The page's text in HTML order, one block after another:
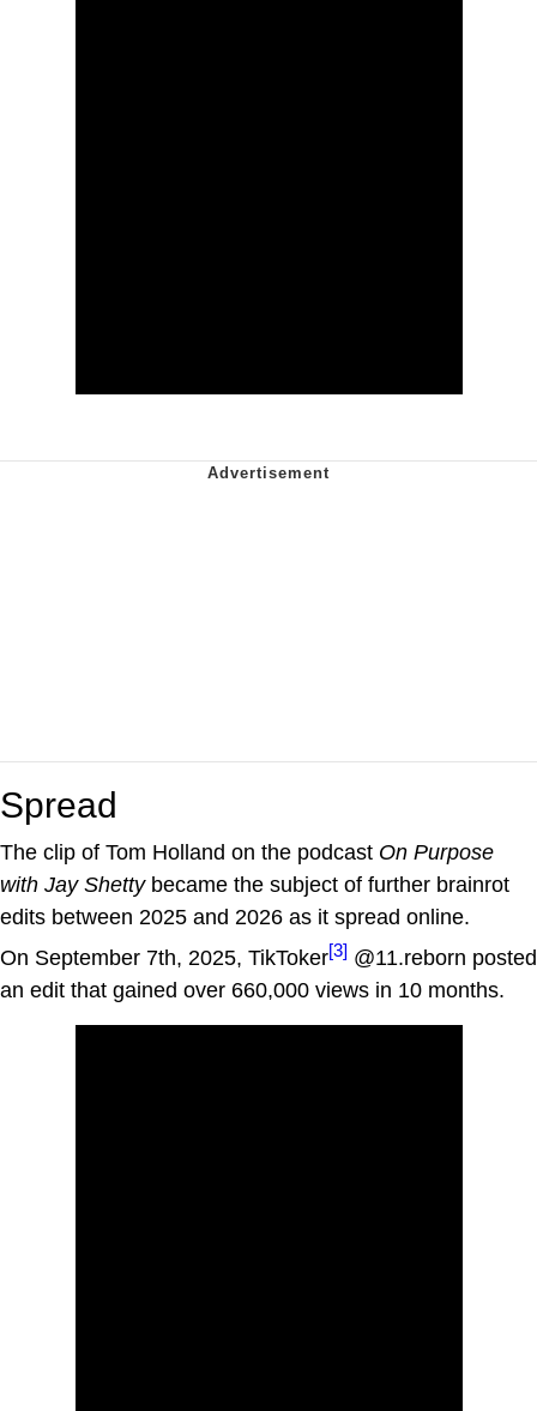
Spread
The clip of Tom Holland on the podcast On Purpose
with Jay Shettybecame the subject of further brainrot
edits between 2025 and 2026 as it spread online.
On September 7th, 2025, TikToker[3] @11.reborn posted
an edit that gained over 660,000 views in 10 months.